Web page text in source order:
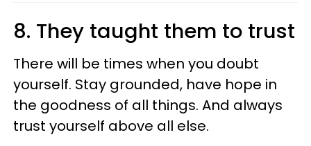
8. They taught them to trust
There will be times when you doubt
yourself. Stay grounded, have hope in
the goodness of all things. And always
trust yourself above all else.